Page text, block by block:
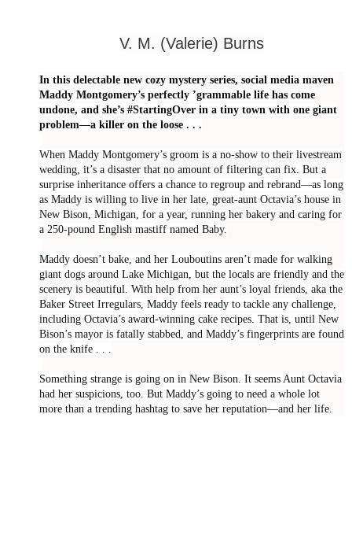
V. M. (Valerie) Burns
In this delectable new cozy mystery series, social media maven
Maddy Montgomery’s perfectly ’grammable life has come
undone, and she’s #StartingOver in a tiny town with one giant
problem—a killer on the loose . . .
When Maddy Montgomery’s groom is a no-show to their livestream
wedding, it’s a disaster that no amount of filtering can fix. But a
surprise inheritance offers a chance to regroup and rebrand—as long
as Maddy is willing to live in her late, great-aunt Octavia’s house in
New Bison, Michigan, for a year, running her bakery and caring for
a 250-pound English mastiff named Baby.
Maddy doesn’t bake, and her Louboutins aren’t made for walking
giant dogs around Lake Michigan, but the locals are friendly and the
scenery is beautiful. With help from her aunt’s loyal friends, aka the
Baker Street Irregulars, Maddy feels ready to tackle any challenge,
including Octavia’s award-winning cake recipes. That is, until New
Bison’s mayor is fatally stabbed, and Maddy’s fingerprints are found
on the knife . . .
Something strange is going on in New Bison. It seems Aunt Octavia
had her suspicions, too. But Maddy’s going to need a whole lot
more than a trending hashtag to save her reputation—and her life.